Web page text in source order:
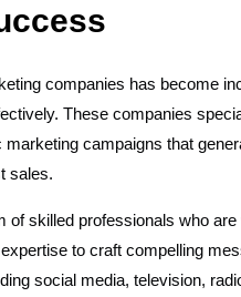
companies has become
These companies
campaigns that
sales.
skilled professionals who
to craft compelling
social media, television,